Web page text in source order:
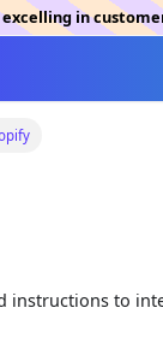
in
to